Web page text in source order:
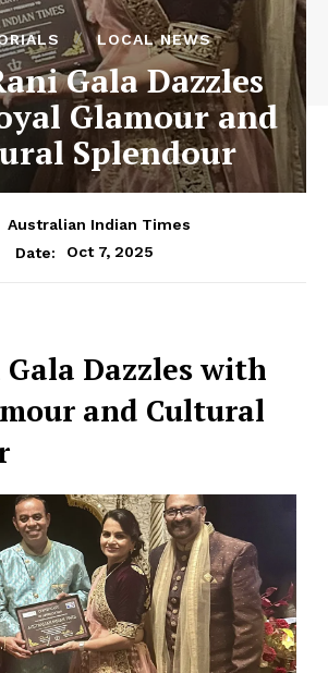
LOCAL NEWS
Gala Dazzles
Glamour and
Splendour
Australian Indian Times
Date:
Oct 7, 2025
Gala Dazzles with
and Cultural